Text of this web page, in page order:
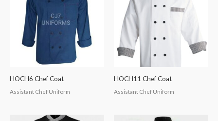
HOCH6 Chef Coat
Assistant Chef Uniform
HOCH11 Chef Coat
Assistant Chef Uniform